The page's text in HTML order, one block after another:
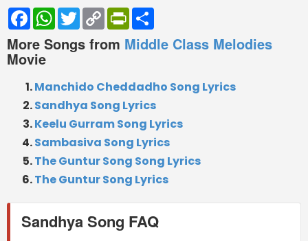
FacebookWhatsApp
TwitterCopy
Link
PrintFriendly
More Songs from Middle Class Melodies
Movie
Manchido Cheddadho Song Lyrics
Sandhya Song Lyrics
Keelu Gurram Song Lyrics
Sambasiva Song Lyrics
The Guntur Song Song Lyrics
The Guntur Song Lyrics
Sandhya Song FAQ